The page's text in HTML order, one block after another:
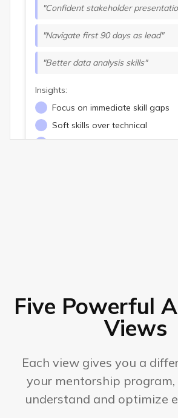
"Confident stakeholder
"Navigate first 90 days as lead"
"Better data analysis skills"
Insights:
Focus on immediate skill gaps
Soft skills over technical
Career transition drivers
Examples:
"VP Engineering in 3 years"
"Impact millions of users"
"Start my own company"
Five Powerful
Views
Each view gives you a
your mentorship
understand and optimize